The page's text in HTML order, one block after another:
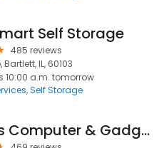
Self Storage
485 reviews
IL, 60103
10:00 a.m. tomorrow
Self Storage
Tekkies Computer & Gadget Repair